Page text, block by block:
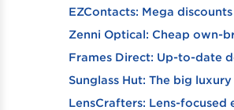
EZContacts: Mega
Zenni Optical: Cheap own-
Frames Direct: Up-to-date
Sunglass Hut: The big
LensCrafters: Lens-focused